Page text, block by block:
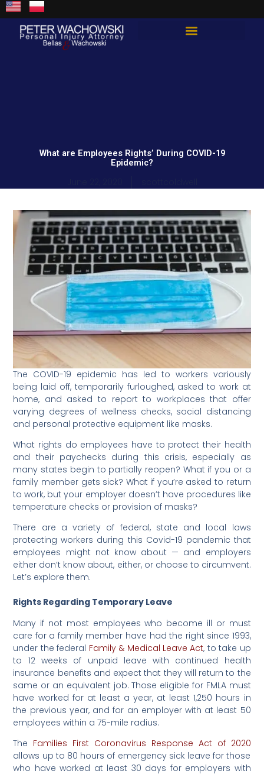
content
Skip
to
content
What are Employees Rights’ During COVID-19
Epidemic?
The COVID-19 epidemic has led to workers variously
being laid off, temporarily furloughed, asked to work at
home, and asked to report to workplaces that offer
varying degrees of wellness checks, social distancing
and personal protective equipment like masks.
What rights do employees have to protect their health
and their paychecks during this crisis, especially as
many states begin to partially reopen? What if you or a
family member gets sick? What if you’re asked to return
to work, but your employer doesn’t have procedures like
temperature checks or provision of masks?
There are a variety of federal, state and local laws
protecting workers during this Covid-19 pandemic that
employees might not know about — and employers
either don’t know about, either, or choose to circumvent.
Let’s explore them.
Rights Regarding Temporary Leave
Many if not most employees who become ill or must
care for a family member have had the right since 1993,
under the federal Family & Medical Leave Act, to take up
to 12 weeks of unpaid leave with continued health
insurance benefits and expect that they will return to the
same or an equivalent job. Those eligible for FMLA must
have worked for at least a year, at least 1,250 hours in
the previous year, and for an employer with at least 50
employees within a 75-mile radius.
The Families First Coronavirus Response Act of 2020
allows up to 80 hours of emergency sick leave for those
who have worked at least 30 days for employers with